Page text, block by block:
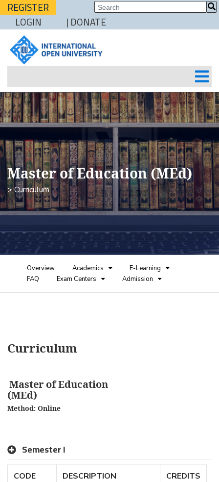
REGISTER
LOGIN
| DONATE
Master of Education (MEd)
> Curriculum
Overview Academics
E-Learning
FAQ
Exam Centers Admission
Curriculum
Master of Education
(MEd)
Method: Online
Semester I
CODE DESCRIPTION CREDITS